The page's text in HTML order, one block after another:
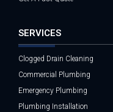
SERVICES
Clogged Drain Cleaning
Commercial Plumbing
Emergency Plumbing
Plumbing Installation